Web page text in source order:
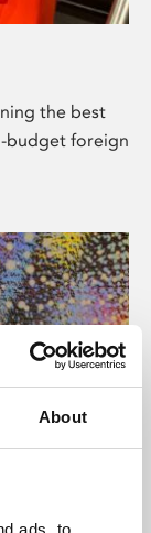
About
ads, to
the best
budget foreign